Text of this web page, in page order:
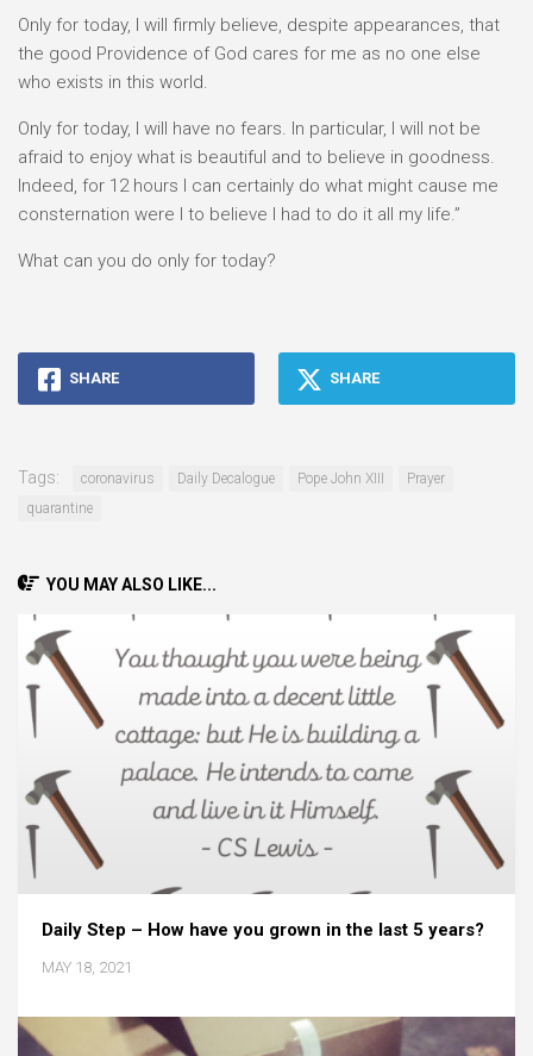
Only for today, I will firmly believe, despite appearances, that
the good Providence of God cares for me as no one else
who exists in this world.
Only for today, I will have no fears. In particular, I will not be
afraid to enjoy what is beautiful and to believe in goodness.
Indeed, for 12 hours I can certainly do what might cause me
consternation were I to believe I had to do it all my life.”
What can you do only for today?
SHARE SHARE
Tags: coronavirus Daily Decalogue Pope John XIII
Prayer
quarantine
YOU MAY ALSO LIKE...
Daily Step – How have you grown in the last 5 years?
MAY 18, 2021